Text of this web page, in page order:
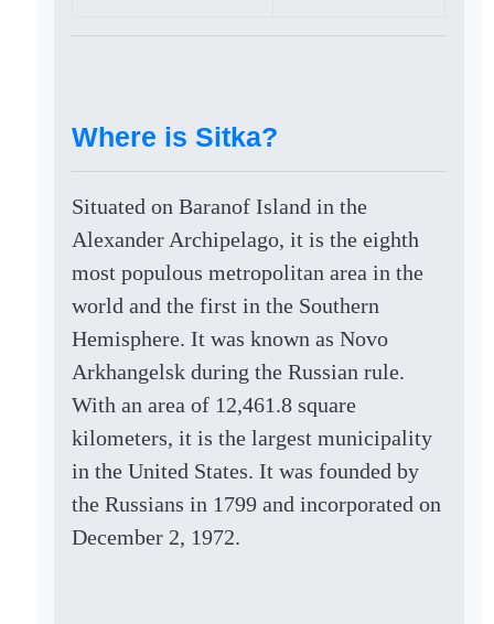
Where is Sitka?
Situated on Baranof Island in the
Alexander Archipelago, it is the eighth
most populous metropolitan area in the
world and the first in the Southern
Hemisphere. It was known as Novo
Arkhangelsk during the Russian rule.
With an area of 12,461.8 square
kilometers, it is the largest municipality
in the United States. It was founded by
the Russians in 1799 and incorporated on
December 2, 1972.